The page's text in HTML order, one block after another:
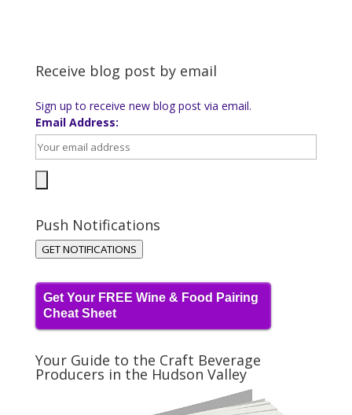
Receive blog post by email
Sign up to receive new blog post via email.
Email Address:
Push Notifications
GET NOTIFICATIONS
Get Your FREE Wine & Food Pairing
Cheat Sheet
Your Guide to the Craft Beverage
Producers in the Hudson Valley